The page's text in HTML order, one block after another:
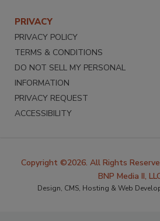
PRIVACY
PRIVACY POLICY
TERMS & CONDITIONS
DO NOT SELL MY PERSONAL
INFORMATION
PRIVACY REQUEST
ACCESSIBILITY
Copyright ©2026. All Rights
BNP Media II,
Design, CMS, Hosting & Web